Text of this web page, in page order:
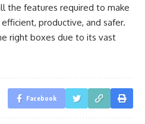
the features required to make
productive, and safer.
right boxes due to its vast
Facebook